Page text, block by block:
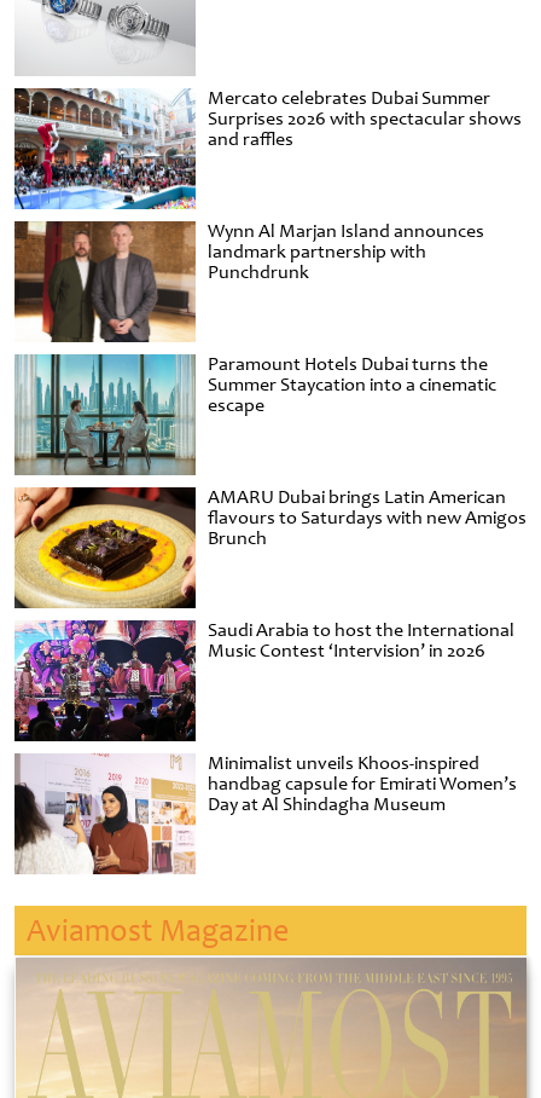
Mercato celebrates Dubai Summer
Surprises 2026 with spectacular shows
and raffles
Wynn Al Marjan Island announces
landmark partnership with
Punchdrunk
Paramount Hotels Dubai turns the
Summer Staycation into a cinematic
escape
AMARU Dubai brings Latin American
flavours to Saturdays with new Amigos
Brunch
Saudi Arabia to host the International
Music Contest ‘Intervision’ in 2026
Minimalist unveils Khoos-inspired
handbag capsule for Emirati Women’s
Day at Al Shindagha Museum
Aviamost Magazine